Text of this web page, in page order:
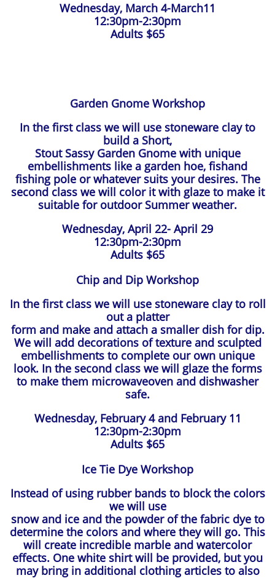
Wednesday, March 4-March11
12:30pm-2:30pm
Adults $65
Garden Gnome Workshop
In the first class we will use stoneware clay to
build a Short,
Stout Sassy Garden Gnome with unique
embellishments like a garden hoe, fishand
fishing pole or whatever suits your desires. The
second class we will color it with glaze to make it
suitable for outdoor Summer weather.
Wednesday, April 22- April 29
12:30pm-2:30pm
Adults $65
Chip and Dip Workshop
In the first class we will use stoneware clay to roll
out a platter
form and make and attach a smaller dish for dip.
We will add decorations of texture and sculpted
embellishments to complete our own unique
look. In the second class we will glaze the forms
to make them microwaveoven and dishwasher
safe.
Wednesday, February 4 and February 11
12:30pm-2:30pm
Adults $65
Ice Tie Dye Workshop
Instead of using rubber bands to block the colors
we will use
snow and ice and the powder of the fabric dye to
determine the colors and where they will go. This
will create incredible marble and watercolor
effects. One white shirt will be provided, but you
may bring in additional clothing articles to also